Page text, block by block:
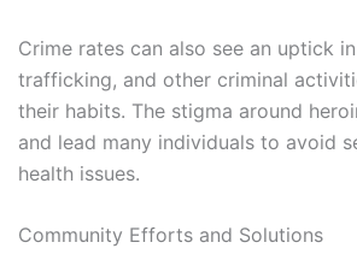
Crime rates can also see an uptick
trafficking, and other criminal
their habits. The stigma around
and lead many individuals to avoid
health issues.
Community Efforts and Solutions